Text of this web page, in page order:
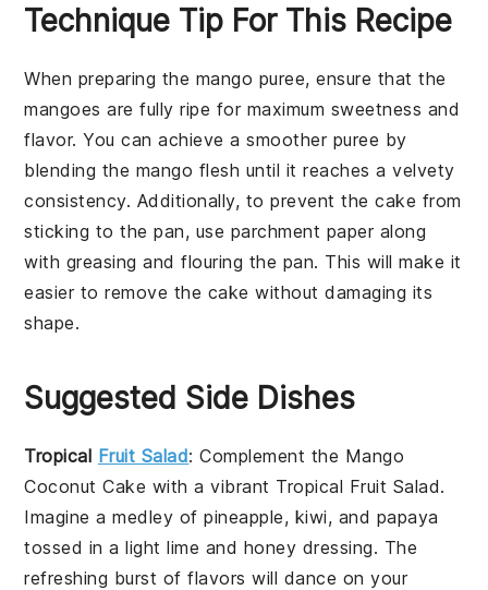
Technique Tip For This Recipe
When preparing the mango puree, ensure that the
mangoes are fully ripe for maximum sweetness and
flavor. You can achieve a smoother puree by
blending the mango flesh until it reaches a velvety
consistency. Additionally, to prevent thecake from
sticking to the pan, use parchment paper along
with greasing and flouring the pan. This will make it
easier to remove the cake without damaging its
shape.
Suggested Side Dishes
Tropical Fruit Salad: Complement the Mango
Coconut Cake with a vibrant Tropical Fruit Salad.
Imagine a medley ofpineapple, kiwi, and papaya
tossed in a lightlime and honey dressing. The
refreshing burst of flavors will dance on your